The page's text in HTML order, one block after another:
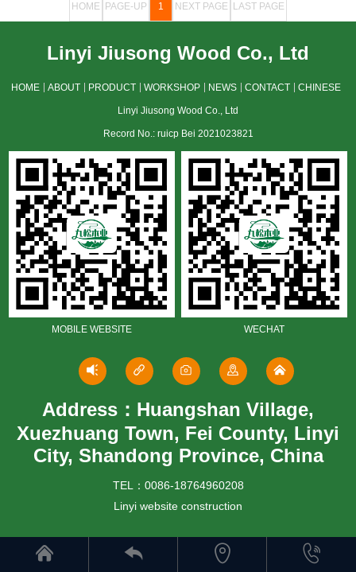
HOME PAGE-UP 1 NEXT PAGE LAST PAGE
Linyi Jiusong Wood Co., Ltd
HOME ABOUT PRODUCT WORKSHOP NEWS CONTACT CHINESE
Linyi Jiusong Wood Co., Ltd
Record No.: ruicp Bei 2021023821
MOBILE WEBSITE WECHAT
Address：Huangshan Village,
Xuezhuang Town, Fei County, Linyi
City, Shandong Province, China
TEL：0086-18764960208
Linyi website construction
   